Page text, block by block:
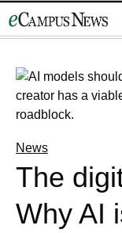
to
News
The
Why AI